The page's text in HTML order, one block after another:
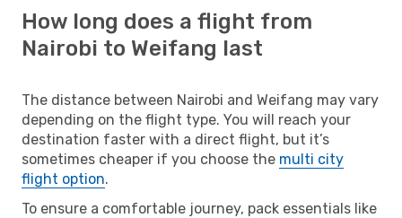
How long does a flight from
Nairobi to Weifang last
The distance between Nairobi and Weifang may vary
depending on the flight type. You will reach your
destination faster with a direct flight, but it’s
sometimes cheaper if you choose the multi city
flight option.
To ensure a comfortable journey, pack essentials like